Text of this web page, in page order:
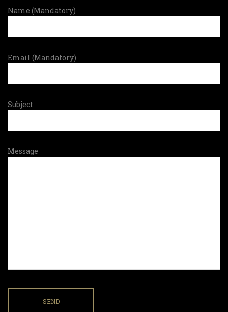
Name (Mandatory)
Email (Mandatory)
Subject
Message